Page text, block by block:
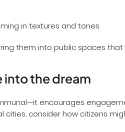
and an ordinary walk
the dream
encourages
cities, consider how citizens